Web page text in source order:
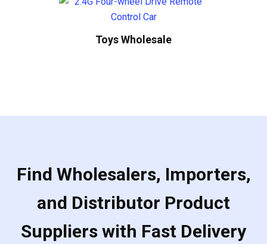
Toys Wholesale
Find Wholesalers, Importers,
and Distributor Product
Suppliers with Fast Delivery